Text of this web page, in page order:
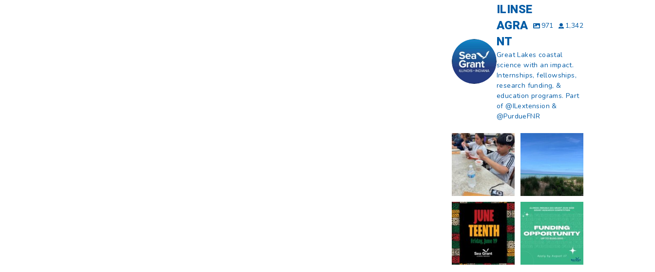
ILINSE
AGRA
NT
971 1,342
Great Lakes coastal
science with an impact.
Internships, fellowships,
research funding, &
education programs. Part
of @ILextension &
@PurdueFNR
What does a career
in natural resources
look like?...
8 0
What does it mean
13 0
Happy Juneteenth
from all of us at ...
7 0
Got a research idea
for southern Lake
Michigan?
12